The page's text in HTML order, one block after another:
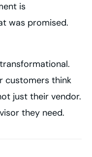
is
was promised.
customers think
just their vendor.
they need.